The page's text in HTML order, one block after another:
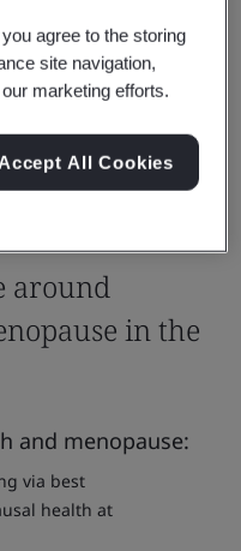
innovation and
around
in the
and menopause:
via best
health at
agree to the storing
site navigation,
marketing efforts.
Accept All Cookies